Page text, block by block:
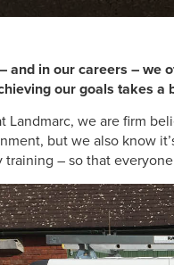
and in our careers – we
our goals takes
Landmarc, we are firm
but we also know
training – so that